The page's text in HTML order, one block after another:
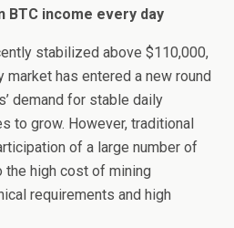
BTC income every day
stabilized above $110,000,
has entered a new round
demand for stable daily
to grow. However, traditional
of a large number of
high cost of mining
requirements and high